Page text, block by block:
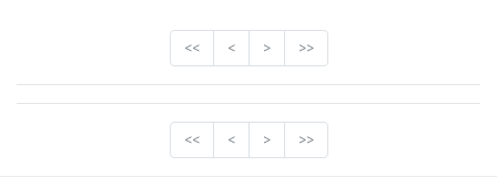
<< < > >>
<< < > >>